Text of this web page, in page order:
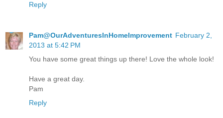
Reply
Pam@OurAdventuresInHomeImprovement February 2,
2013 at 5:42 PM
You have some great things up there! Love the whole look!
Have a great day.
Pam
Reply